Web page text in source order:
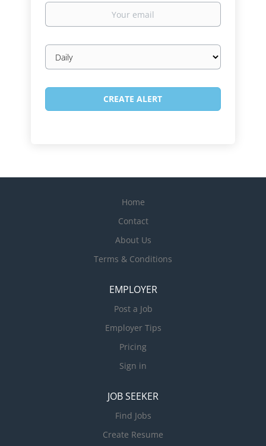
Your
Email
frequency
Home
Contact
About Us
Terms & Conditions
EMPLOYER
Post a Job
Employer Tips
Pricing
Sign in
JOB SEEKER
Find Jobs
Create Resume